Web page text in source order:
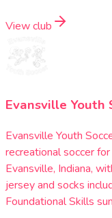
View club
Evansville Youth
Evansville Youth
recreational soccer
Evansville, Indiana,
jersey and socks
Foundational Skills